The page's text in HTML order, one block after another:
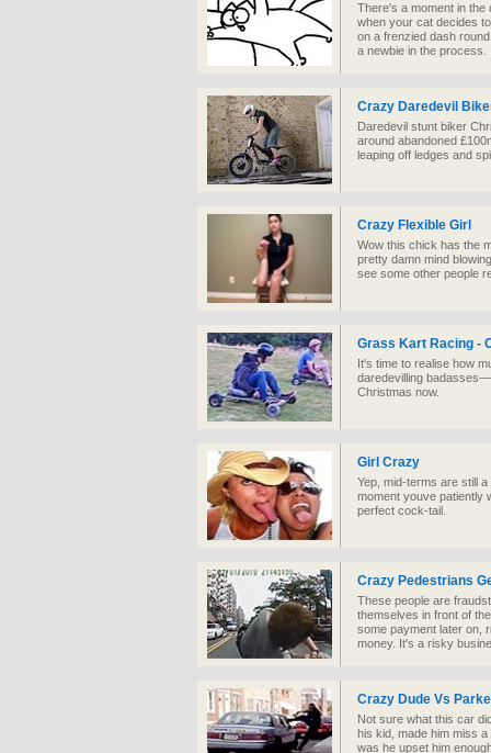
There's a moment in
when your cat decides
on a frenzied dash
a newbie in the process.
Crazy Daredevil
Daredevil stunt biker
around abandoned
leaping off ledges and
Crazy Flexible Girl
Wow this chick has the
pretty damn mind
see some other people
Grass Kart Racing -
It's time to realise how
daredevilling
Christmas now.
Girl Crazy
Yep, mid-terms are still
moment youve patiently
perfect cock-tail.
Crazy Pedestrians
These people are
themselves in front of
some payment later on,
money. It's a risky
Crazy Dude Vs
Not sure what this car
his kid, made him miss
was he upset him